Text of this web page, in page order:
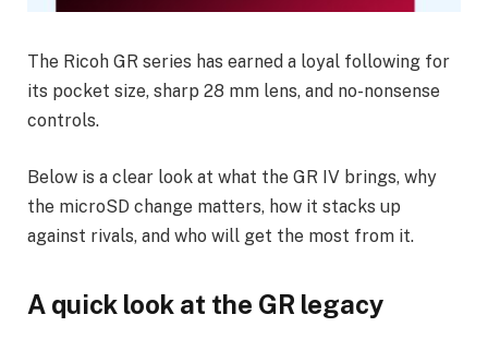
The Ricoh GR series has earned a loyal following for
its pocket size, sharp 28 mm lens, and no-nonsense
controls.
Below is a clear look at what the GR IV brings, why
the microSD change matters, how it stacks up
against rivals, and who will get the most from it.
A quick look at the GR legacy